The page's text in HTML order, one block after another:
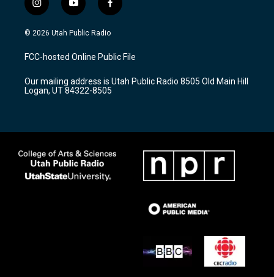
i
n
s
a
g
a
m
y
o
u
u
b
f
a
c
b
o
k
© 2026 Utah Public Radio
FCC-hosted Online Public File
Our mailing address is Utah Public Radio 8505 Old Main Hill
Logan, UT 84322-8505